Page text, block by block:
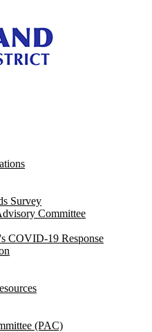
Survey
Committee
COVID-19 Response
(PAC)